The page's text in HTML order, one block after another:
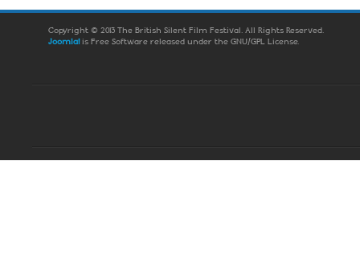
Copyright © 2013 The British Silent Film Festival. All Rights Reserved.
Joomla!is Free Software released under the GNU/GPL License.